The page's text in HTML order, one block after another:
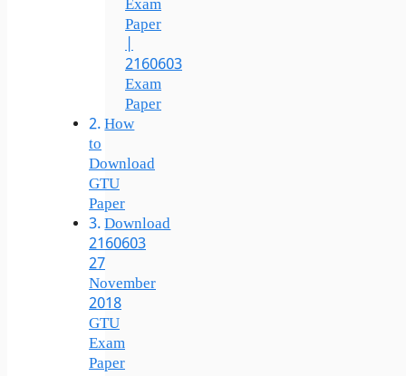
Exam
Paper
|
2160603
Exam
Paper
How
to
Download
GTU
Paper
Download
2160603
27
November
2018
GTU
Exam
Paper